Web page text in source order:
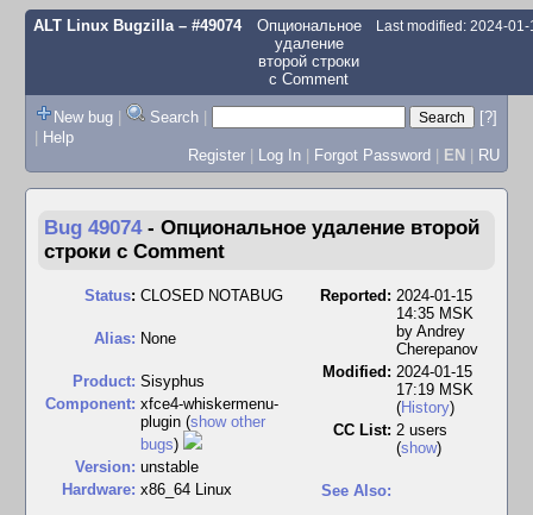
ALT Linux Bugzilla– #49074
Опциональное
удаление
второй строки
с Comment
Last modified: 2024-
New bug | Search |
[?]
| Help
Register | Log In | Forgot Password | EN | RU
Bug 49074 - Опциональное удаление второй
строки с Comment
Status: CLOSED NOTABUG
Alias: None
Product: Sisyphus
Component: xfce4-whiskermenu-
plugin (show other
bugs)
Version: unstable
Hardware: x86_64 Linux
Reported: 2024-01-15
14:35 MSK
by Andrey
Cherepanov
Modified: 2024-01-15
17:19 MSK
(History)
CC List: 2 users
(show)
See Also: